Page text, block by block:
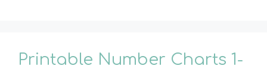
Printable Number Charts 1-